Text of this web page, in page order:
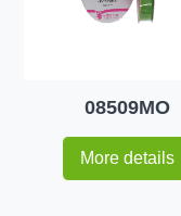
08509MO
More details